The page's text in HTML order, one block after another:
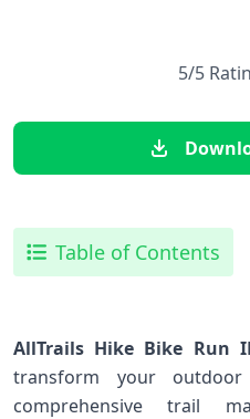
5/5
Table of Contents
AllTrails Hike Bike Run
transform your
comprehensive ⁤trail